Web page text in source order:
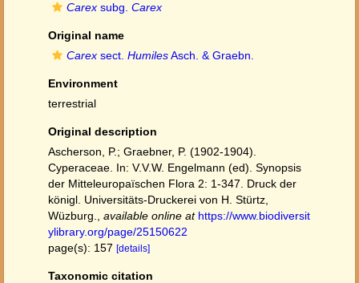
Carex subg. Carex
Original name
Carex sect. HumilesAsch. & Graebn.
Environment
terrestrial
Original description
Ascherson, P.; Graebner, P. (1902-1904).
Cyperaceae. In: V.V.W. Engelmann (ed). Synopsis
der Mitteleuropaïschen Flora 2: 1-347. Druck der
königl. Universitäts-Druckerei von H. Stürtz,
Wüzburg.
available online at https://www.biodiversit
ylibrary.org/page/25150622
page(s): 157 [details]
Taxonomic citation